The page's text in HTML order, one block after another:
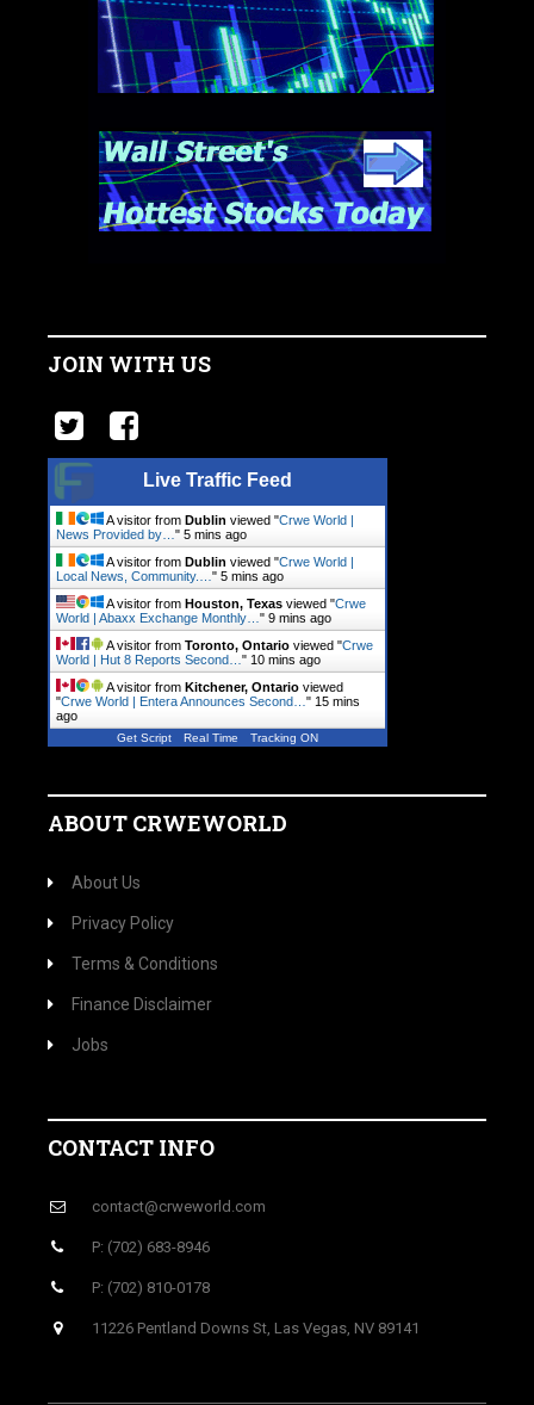
JOIN WITH US
Live Traffic Feed
A visitor from Dublin viewed "Crwe World |
News Provided by… " 5 mins ago
A visitor from Dublin viewed "Crwe World |
Local News, Community.… " 5 mins ago
A visitor from Houston, Texas viewed "Crwe
World | Abaxx Exchange Monthly… " 9 mins ago
A visitor from Toronto, Ontario viewed "Crwe
World | Hut 8 Reports Second… " 10 mins ago
A visitor from Kitchener, Ontario viewed
"Crwe World | Entera Announces Second… " 15 mins
ago
Get Script Real Time Tracking ON
ABOUT CRWEWORLD
About Us
Privacy Policy
Terms & Conditions
Finance Disclaimer
Jobs
CONTACT INFO
contact@crweworld.com
P: (702) 683-8946
P: (702) 810-0178
11226 Pentland Downs St, Las Vegas, NV 89141